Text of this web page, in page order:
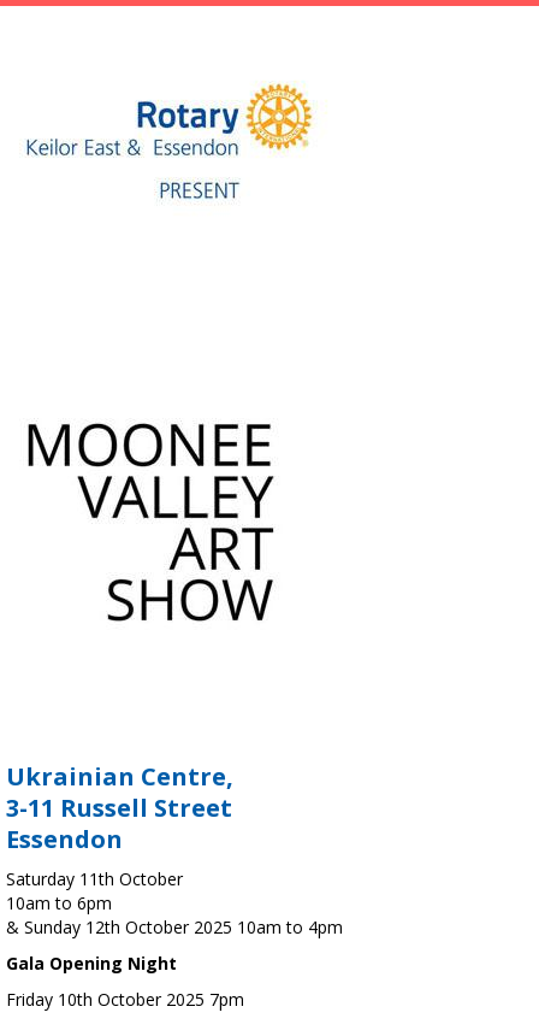
Ukrainian Centre,
3-11 Russell Street
Essendon
Saturday 11th October
10am to 6pm
& Sunday 12th October 2025 10am to 4pm
Gala Opening Night
Friday 10th October 2025 7pm